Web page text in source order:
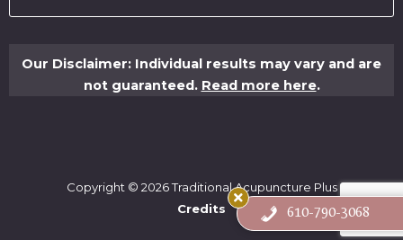
Our Disclaimer: Individual results may vary and are
not guaranteed. Read more here.
Copyright © 2026 Traditional Acupuncture Plus
Credits
610-790-3068